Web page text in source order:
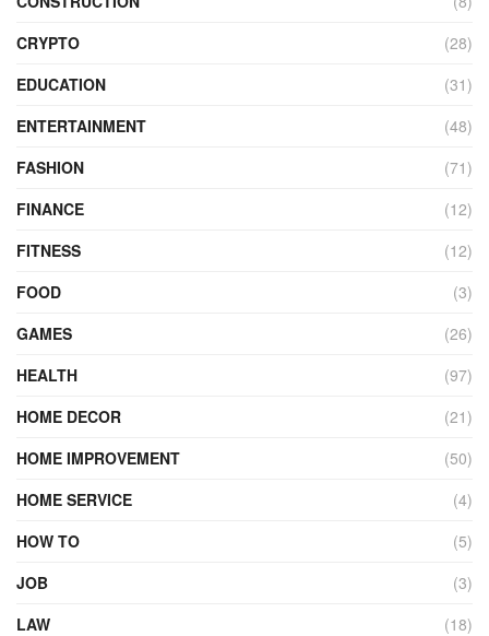
CRYPTO
(28)
EDUCATION
(31)
ENTERTAINMENT
(48)
FASHION
(71)
FINANCE
(12)
FITNESS
(12)
FOOD
(3)
GAMES
(26)
HEALTH
(97)
HOME DECOR
(21)
HOME IMPROVEMENT
(50)
HOME SERVICE
(4)
HOW TO
(5)
JOB
(3)
LAW
(18)